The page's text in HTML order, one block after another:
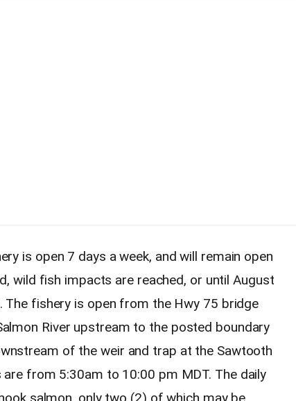
is open 7 days a week, and will remain open
wild fish impacts are reached, or until August
fishery is open from the Hwy 75 bridge
River upstream to the posted boundary
of the weir and trap at the Sawtooth
are from 5:30am to 10:00 pm MDT. The daily
salmon, only two (2) of which may be